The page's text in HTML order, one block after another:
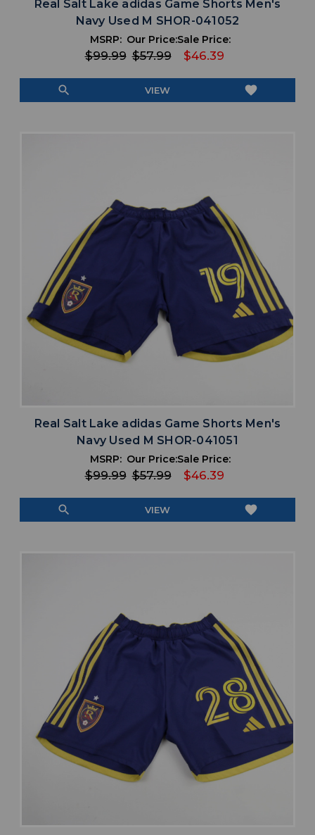
Real Salt Lake adidas Game Shorts Men's
Navy Used M SHOR-041052
MSRP:
$99.99
Our Price:
$57.99
Sale Price:
$46.39
search VIEW favorite
Real Salt Lake adidas Game Shorts Men's
Navy Used M SHOR-041051
MSRP:
$99.99
Our Price:
$57.99
Sale Price:
$46.39
search VIEW favorite